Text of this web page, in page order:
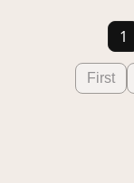
First
1